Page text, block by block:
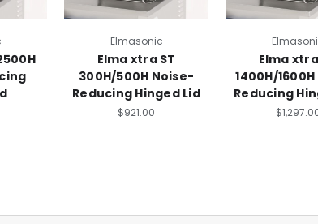
Elmasonic
Elma xtra ST
300H/500H Noise-
Reducing Hinged Lid
$921.00
Elma
1400H/
Reducing